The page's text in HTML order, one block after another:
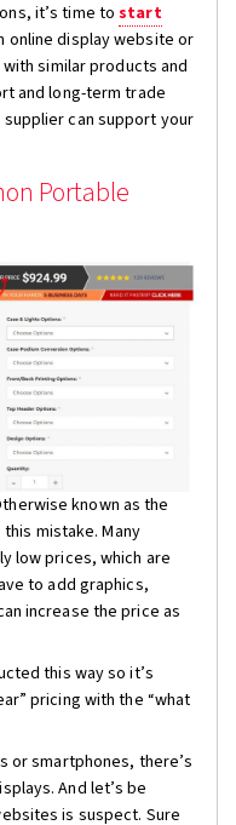
it’s time tostart
online display website or
similar products and
and long-term trade
can support your
Portable
known as the
mistake. Many
low prices, which are
to add graphics,
increase the price as
this way so it’s
pricing with the “what
or smartphones, there’s
And let’s be
is suspect. Sure